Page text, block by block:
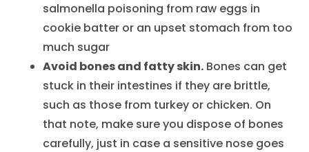
salmonella poisoning from raw eggs in
cookie batter or an upset stomach from too
much sugar
Avoid bones and fatty skin. Bones can get
stuck in their intestines if they are brittle,
such as those from turkey or chicken. On
that note, make sure you dispose of bones
carefully, just in case a sensitive nose goes